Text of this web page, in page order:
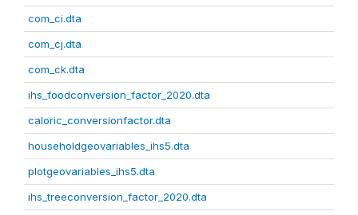
com_ci.dta
com_cj.dta
com_ck.dta
ihs_foodconversion_factor_2020.dta
caloric_conversionfactor.dta
householdgeovariables_ihs5.dta
plotgeovariables_ihs5.dta
ihs_treeconversion_factor_2020.dta